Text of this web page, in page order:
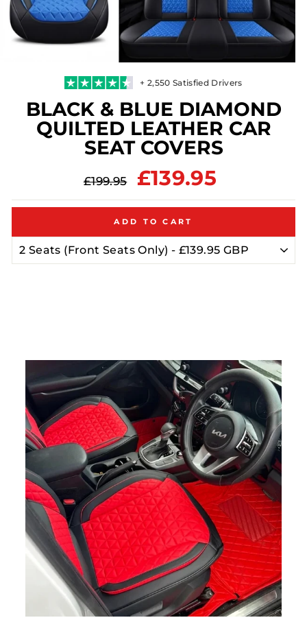
+ 2,550 Satisfied Drivers
BLACK & BLUE DIAMOND
QUILTED LEATHER CAR
SEAT COVERS
price
£199.95
Sale
price
£139.95
ADD TO CART